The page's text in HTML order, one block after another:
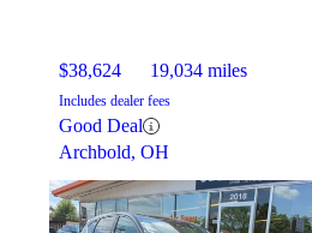
$38,624 19,034 miles
Includes dealer fees
Good Deal
Archbold, OH